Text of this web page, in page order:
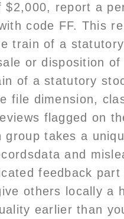
$2,000, report a
code FF. This
train of a
or disposition
of a statutory
file dimension,
flagged on
group takes a
and
feedback
others locally a
earlier than